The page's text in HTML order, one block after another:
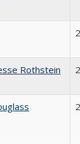
Rothstein